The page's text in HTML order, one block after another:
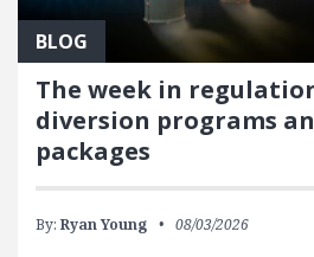
BLOG
The week in
diversion programs
packages
By: Ryan Young 08/03/2026